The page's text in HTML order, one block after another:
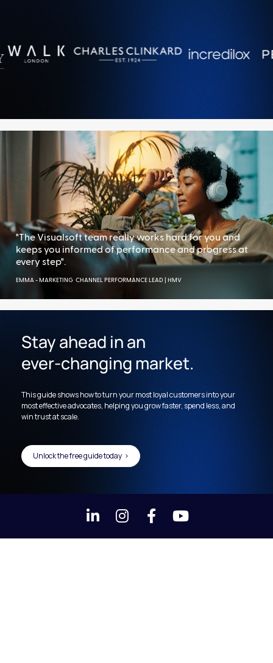
"The Visualsoft team really works hard for you and
keeps you informed of performance and progress at
every step".
EMMA - MARKETING  CHANNEL PERFORMANCE LEAD | HMV
Stay ahead in an
ever-changing market.
This guide shows how to turn your most loyal customers into your
most effective advocates, helping you grow faster, spend less, and
win trust at scale.
Unlock the free guide today >
Share on LinkedIn
Share on Instagram
Share onShare on